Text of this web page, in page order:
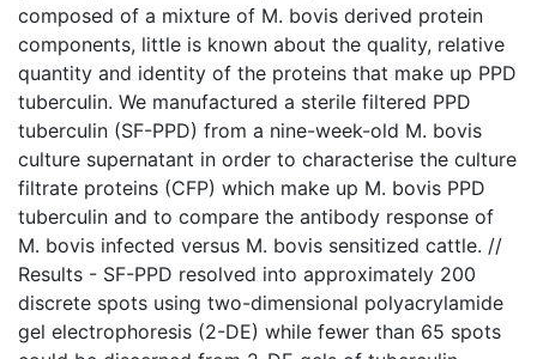
composed of a mixture of M. bovis derived protein
components, little is known about the quality, relative
quantity and identity of the proteins that make up PPD
tuberculin. We manufactured a sterile filtered PPD
tuberculin (SF-PPD) from a nine-week-old M. bovis
culture supernatant in order to characterise the culture
filtrate proteins (CFP) which make up M. bovis PPD
tuberculin and to compare the antibody response of
M. bovis infected versus M. bovis sensitized cattle. //
Results - SF-PPD resolved into approximately 200
discrete spots using two-dimensional polyacrylamide
gel electrophoresis (2-DE) while fewer than 65 spots